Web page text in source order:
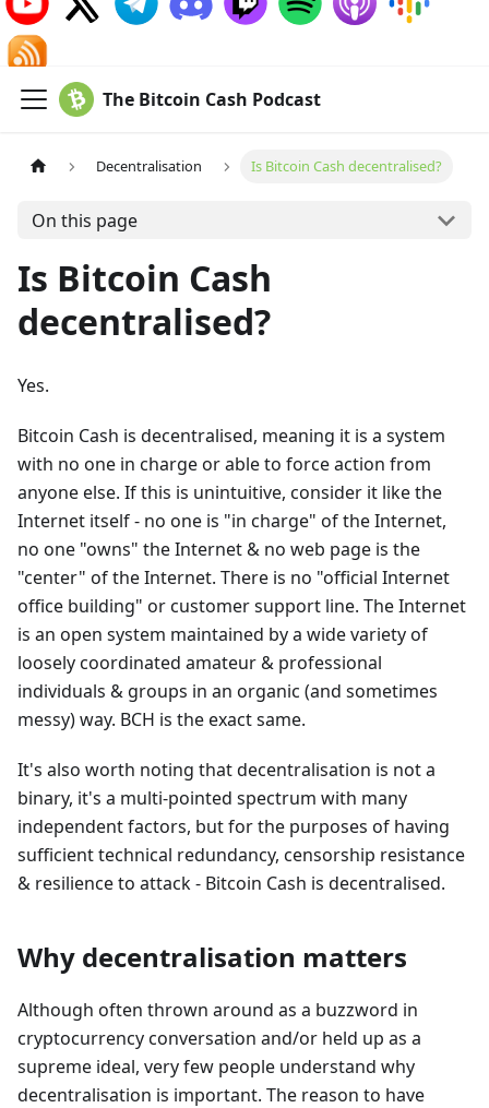
The Bitcoin Cash Podcast
Decentralisation Is Bitcoin Cash decentralised?
On this page
Is Bitcoin Cash
decentralised?
Yes.
Bitcoin Cash is decentralised, meaning it is a system
with no one in charge or able to force action from
anyone else. If this is unintuitive, consider it like the
Internet itself - no one is "in charge" of the Internet,
no one "owns" the Internet & no web page is the
"center" of the Internet. There is no "official Internet
office building" or customer support line. The Internet
is an open system maintained by a wide variety of
loosely coordinated amateur & professional
individuals & groups in an organic (and sometimes
messy) way. BCH is the exact same.
It's also worth noting that decentralisation is not a
binary, it's a multi-pointed spectrum with many
independent factors, but for the purposes of having
sufficient technical redundancy, censorship resistance
& resilience to attack - Bitcoin Cash is decentralised.
Why decentralisation matters
Although often thrown around as a buzzword in
cryptocurrency conversation and/or held up as a
supreme ideal, very few people understand why
decentralisation is important. The reason to have